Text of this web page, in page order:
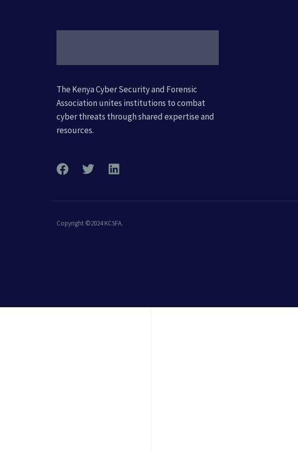
The Kenya Cyber Security and Forensic
Association unites institutions to combat
cyber threats through shared expertise and
resources.
Copyright ©2024 KCSFA.